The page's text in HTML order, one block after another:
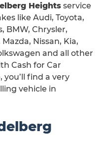
Heights service
like Audi, Toyota,
BMW, Chrysler,
Nissan, Kia,
and all other
Cash for Car
you’ll find a very
vehicle in